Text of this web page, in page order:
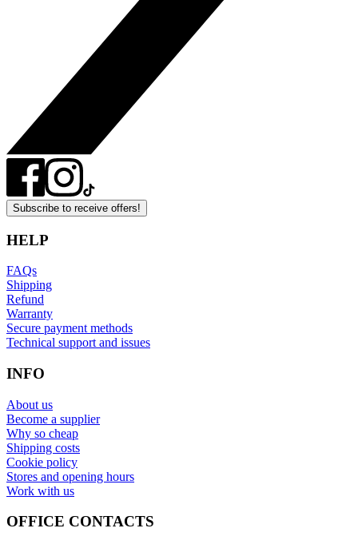
Subscribe to receive offers!
HELP
FAQs
Shipping
Refund
Warranty
Secure payment methods
Technical support and issues
INFO
About us
Become a supplier
Why so cheap
Shipping costs
Cookie policy
Stores and opening hours
Work with us
OFFICE CONTACTS